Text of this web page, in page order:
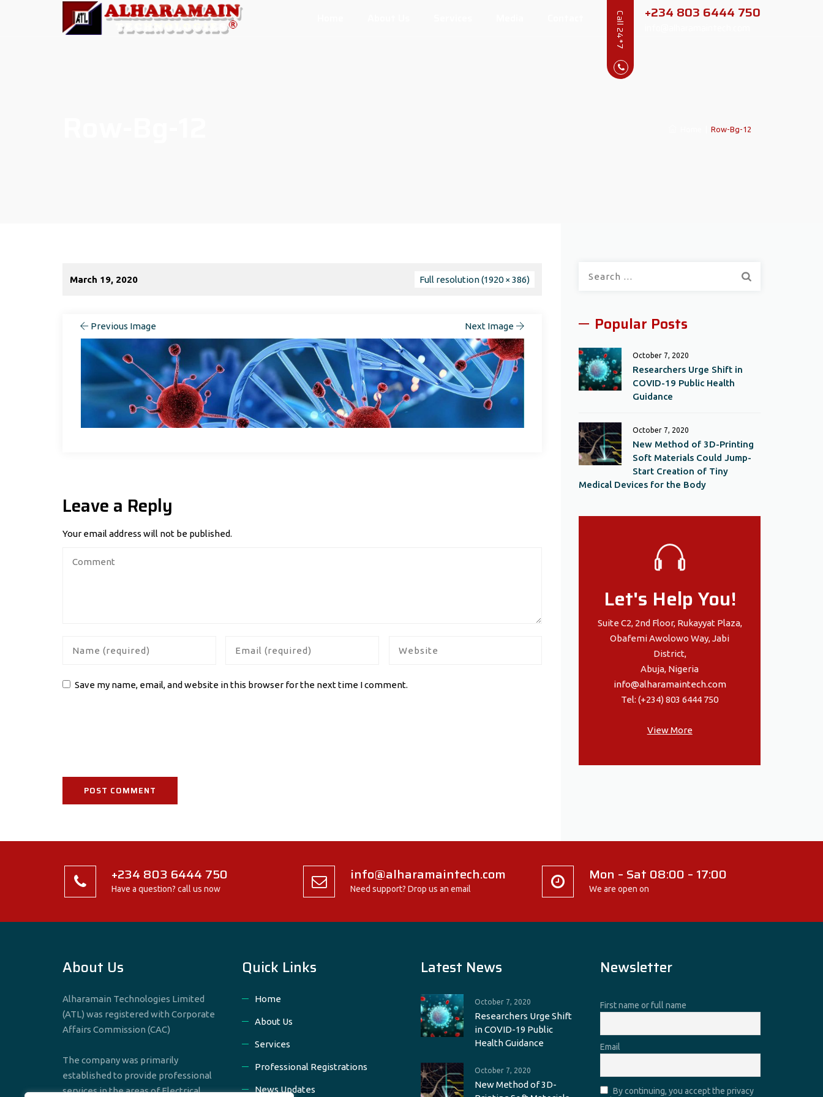
Call 24*7 +234 803 6444 750
Row-Bg-12
March 19, 2020 Full resolution (1920 × 386)
Previous Image Next Image
Leave a Reply
Your email address will not be published.
Save my name, email, and website in this browser for the next time I comment.
Popular Posts
October 7, 2020
Researchers Urge Shift in
COVID-19 Public Health
Guidance
October 7, 2020
New Method of 3D-Printing
Soft Materials Could Jump-
Start Creation of Tiny
Medical Devices for the Body
Let's Help You!
Suite C2, 2nd Floor, Rukayyat Plaza,
Obafemi Awolowo Way, Jabi
District,
Abuja, Nigeria
info@alharamaintech.com
Tel: (+234) 803 6444 750
View More
+234 803 6444 750
Have a question? call us now
info@alharamaintech.com
Need support? Drop us an email
Mon – Sat 08:00 – 17:00
We are open on
About Us
Alharamain Technologies Limited
(ATL) was registered with Corporate
Affairs Commission (CAC)
The company was primarily
established to provide professional
services in the areas of Electrical,
Quick Links
Home
About Us
Services
Professional Registrations
News Updates
Latest News
October 7, 2020
Researchers Urge Shift
in COVID-19 Public
Health Guidance
October 7, 2020
New Method of 3D-
Newsletter
First name or full name
Email
By continuing, you accept the privacy